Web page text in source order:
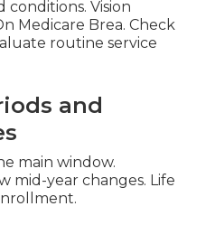
conditions. Vision
Medicare Brea. Check
routine service
and
main window.
mid-year changes. Life